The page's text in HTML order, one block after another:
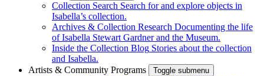
Collection Search Search for and explore objects in
Isabella’s collection.
Archives & Collection Research Documenting the life
of Isabella Stewart Gardner and the Museum.
Inside the Collection Blog Stories about the collection
and Isabella.
Artists & Community Programs
Toggle submenu